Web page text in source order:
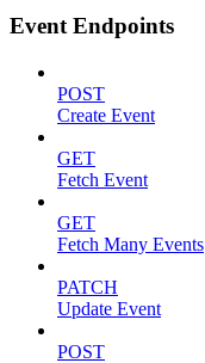
Event Endpoints
POST
Create Event
GET
Fetch Event
GET
Fetch Many Events
PATCH
Update Event
POST